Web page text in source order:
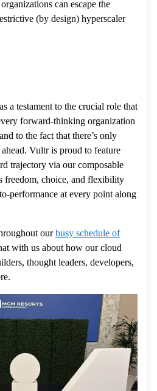
can escape the
(by design) hyperscaler
a testament to the crucial role that
forward-thinking organization
to the fact that there’s only
Vultr is proud to feature
trajectory via our composable
freedom, choice, and flexibility
performance at every point along
ourbusy schedule of
with us about how our cloud
thought leaders, developers,